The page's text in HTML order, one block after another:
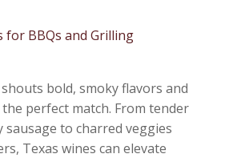
for BBQs and Grilling
bold, smoky flavors and
perfect match. From tender
sausage to charred veggies
Texas wines can elevate